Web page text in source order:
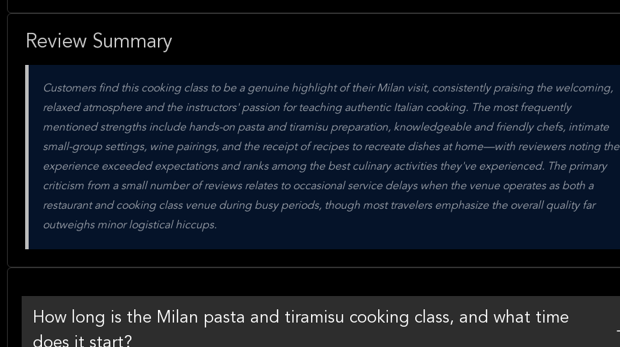
Review Summary
Customers find this cooking class to be a genuine highlight of their Milan visit, consistently praising the welcoming,
relaxed atmosphere and the instructors' passion for teaching authentic Italian cooking. The most frequently
mentioned strengths include hands-on pasta and tiramisu preparation, knowledgeable and friendly chefs, intimate
small-group settings, wine pairings, and the receipt of recipes to recreate dishes at home—with reviewers noting the
experience exceeded expectations and ranks among the best culinary activities they've experienced. The primary
criticism from a small number of reviews relates to occasional service delays when the venue operates as both a
restaurant and cooking class venue during busy periods, though most travelers emphasize the overall quality far
outweighs minor logistical hiccups.
How long is the Milan pasta and tiramisu cooking class, and what time
does it start?